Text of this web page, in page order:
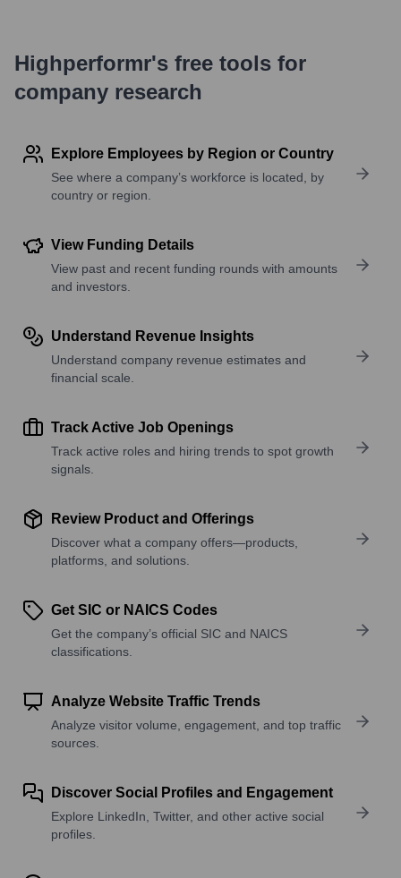
Highperformr's free tools for
company research
Explore Employees by Region or Country
See where a company’s workforce is located, by
country or region.
View Funding Details
View past and recent funding rounds with amounts
and investors.
Understand Revenue Insights
Understand company revenue estimates and
financial scale.
Track Active Job Openings
Track active roles and hiring trends to spot growth
signals.
Review Product and Offerings
Discover what a company offers—products,
platforms, and solutions.
Get SIC or NAICS Codes
Get the company’s official SIC and NAICS
classifications.
Analyze Website Traffic Trends
Analyze visitor volume, engagement, and top traffic
sources.
Discover Social Profiles and Engagement
Explore LinkedIn, Twitter, and other active social
profiles.